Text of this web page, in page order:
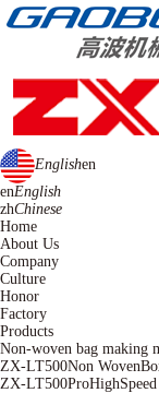
Englishen
enEnglish
zhChinese
Home
About Us
Company
Culture
Honor
Factory
Products
Non-woven bag making
ZX-LT500Non
ZX-